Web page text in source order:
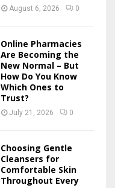
C
August 6, 2026 0
Online Pharmacies
Are Becoming the
New Normal – But
How Do You Know
Which Ones to
Trust?
July 21, 2026 0
Choosing Gentle
Cleansers for
Comfortable Skin
Throughout Every